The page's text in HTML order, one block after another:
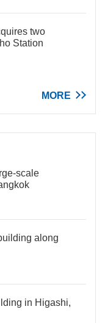
two
Station
MORE
scale
along
in Higashi,